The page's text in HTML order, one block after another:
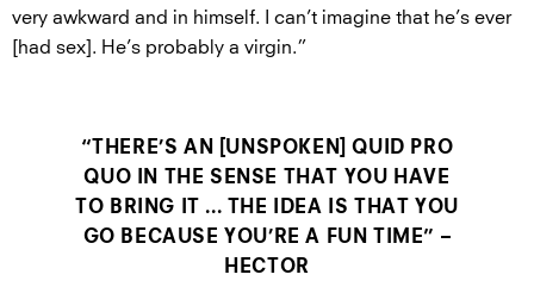
very awkward and in himself. I can’t imagine that he’s ever
[had sex]. He’s probably a virgin.”
“THERE’S AN [UNSPOKEN] QUID PRO
QUO IN THE SENSE THAT YOU HAVE
TO BRING IT ... THE IDEA IS THAT YOU
GO BECAUSE YOU’RE A FUN TIME” –
HECTOR